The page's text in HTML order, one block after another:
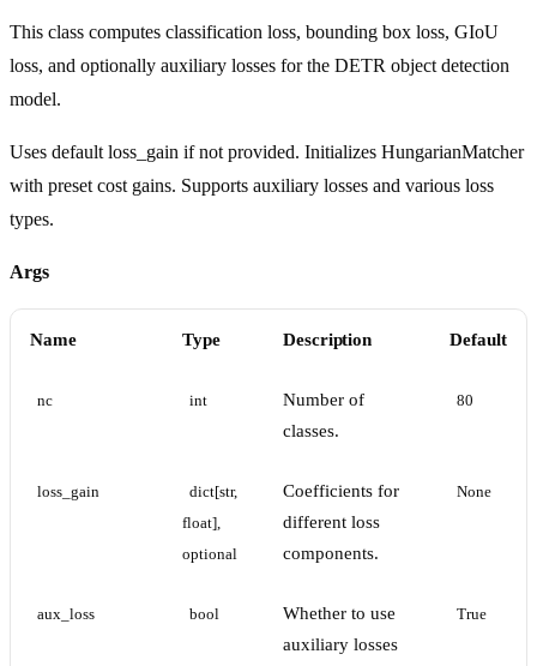
This class computes classification loss, bounding box loss, GIoU
loss, and optionally auxiliary losses for the DETR object detection
model.
Uses default loss_gain if not provided. Initializes HungarianMatcher
with preset cost gains. Supports auxiliary losses and various loss
types.
Args
Name Type Description Default
nc int
Number of
classes.
80
loss_gain
dict[str,
float],
optional
Coefficients for
different loss
components.
None
aux_loss bool
Whether to use
auxiliary losses
True